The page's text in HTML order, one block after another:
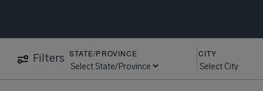
Filters
STATE/PROVINCE CITY